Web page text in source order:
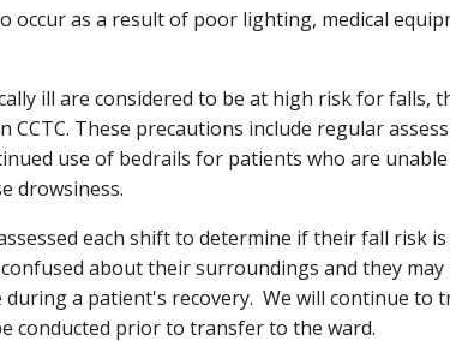
occur as a result of poor lighting, medical
ill are considered to be at high risk for falls,
CCTC. These precautions include regular
use of bedrails for patients who are
drowsiness.
each shift to determine if their fall risk
about their surroundings and they
during a patient's recovery. We will continue to
conducted prior to transfer to the ward.